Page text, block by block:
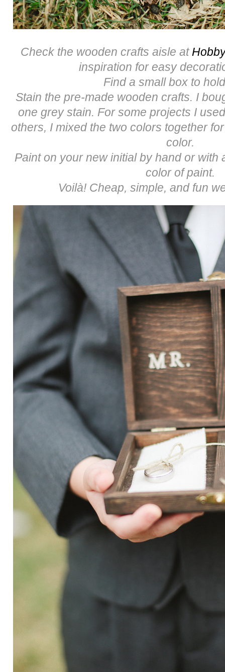
Check the wooden crafts aisle at
inspiration for easy
Find a small box to
Stain the pre-made wooden crafts. I
one grey stain. For some projects I
others, I mixed the two colors together
color.
Paint on your new initial by hand or with
color of paint.
Voilà! Cheap, simple, and fun